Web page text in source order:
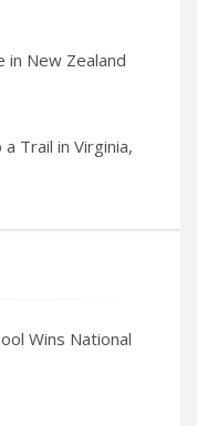
in New Zealand
Trail in Virginia,
Wins National